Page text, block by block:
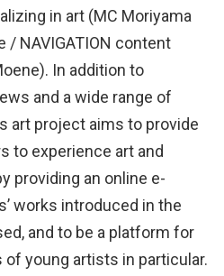
in art (MC Moriyama
/ NAVIGATION content
In addition to
and a wide range of
art project aims to provide
to experience art and
providing an online e-
works introduced in the
and to be a platform for
young artists in particular.